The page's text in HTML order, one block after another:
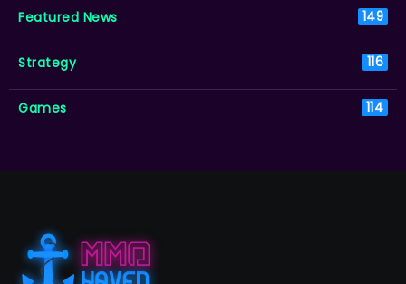
Featured News 149
Strategy 116
Games 114